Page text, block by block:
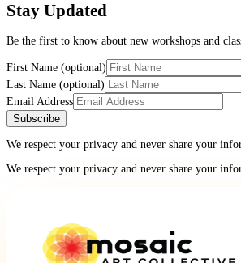
Stay Updated
Be the first to know about new workshops and
First Name (optional)
Last Name (optional)
Email Address
Subscribe
We respect your privacy and never share your
We respect your privacy and never share your